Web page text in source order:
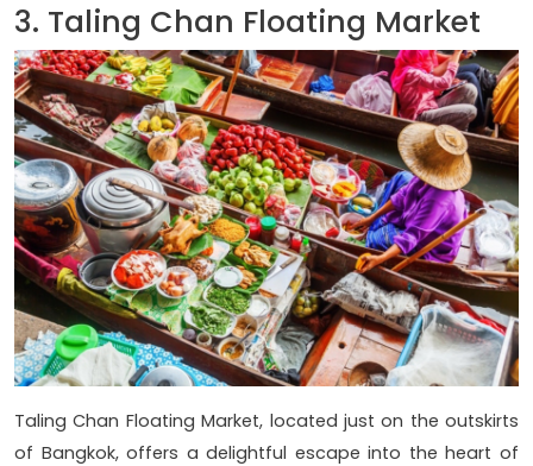
3. Taling Chan Floating Market
Taling Chan Floating Market, located just on the outskirts
of Bangkok, offers a delightful escape into the heart of